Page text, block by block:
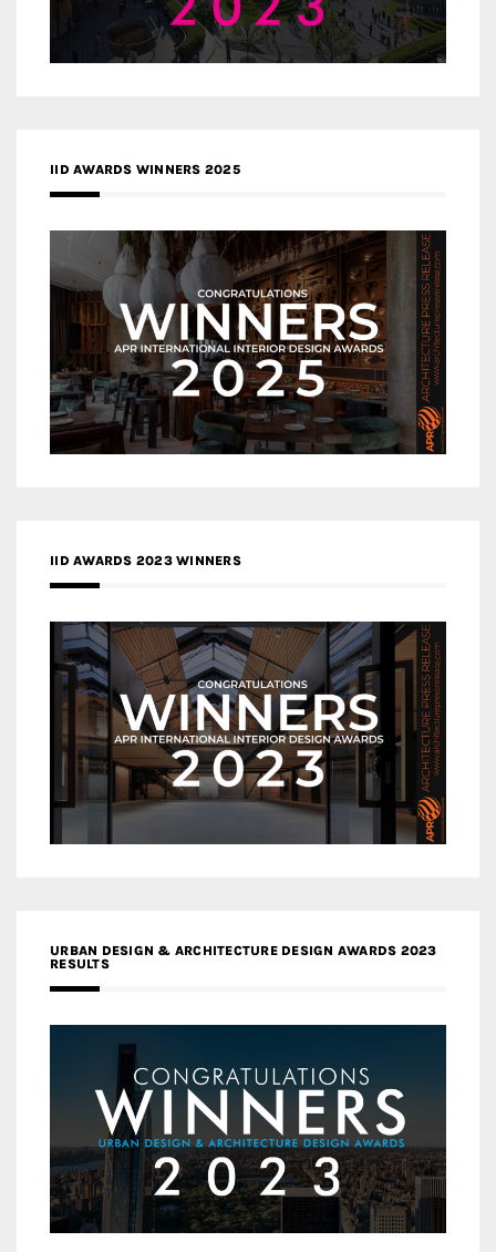
IID AWARDS WINNERS 2025
IID AWARDS 2023 WINNERS
URBAN DESIGN & ARCHITECTURE DESIGN AWARDS 2023
RESULTS